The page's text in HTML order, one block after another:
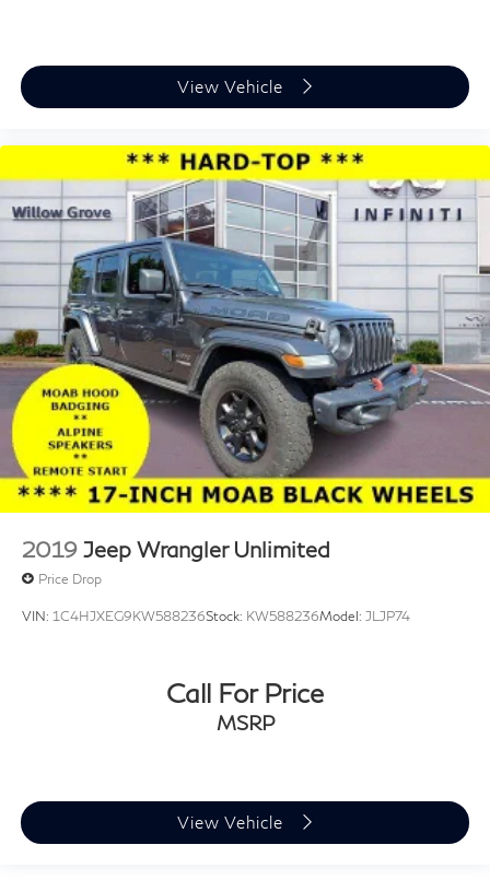
View Vehicle
2019 Jeep Wrangler Unlimited
Price Drop
VIN: 1C4HJXEG9KW588236Stock: KW588236Model: JLJP74
Call For Price
MSRP
View Vehicle